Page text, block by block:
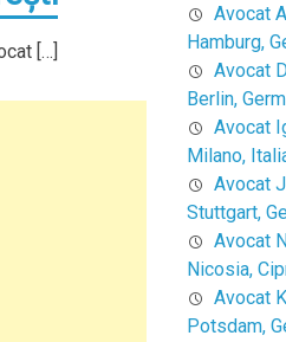
[…]
Avocat
Hamburg,
Avocat
Berlin,
Avocat
Milano,
Avocat
Stuttgart,
Avocat
Nicosia,
Avocat
Potsdam,